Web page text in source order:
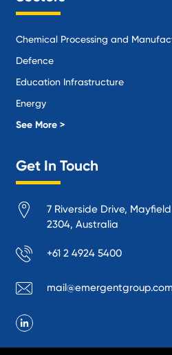
Chemical Processing and
Defence
Education Infrastructure
Energy
Local Government
Manufacturing
Mining
Oil and Gas
Performance Venues and Theatres
Public Space Protection
Public Utilities
See More >
Get In Touch
7 Riverside Drive,
2304, Australia
+61 2 4924 5400